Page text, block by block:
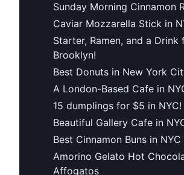
Sunday Morning Cinnamon
Caviar Mozzarella Stick in
Starter, Ramen, and a
Brooklyn!
Best Donuts in New York
A London-Based Cafe in
15 dumplings for $5 in NYC!
Beautiful Gallery Cafe in
Best Cinnamon Buns in NYC
Amorino Gelato Hot
Affogatos